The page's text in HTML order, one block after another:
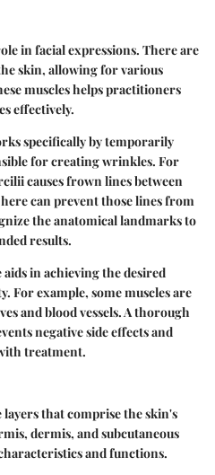
in facial expressions. There are
skin, allowing for various
muscles helps practitioners
effectively.
specifically by temporarily
for creating wrinkles. For
causes frown lines between
can prevent those lines from
theanatomical landmarksto
results.
in achieving the desired
For example, some muscles are
and blood vessels. A thorough
negative side effects and
treatment.
that comprise the skin's
dermis, and subcutaneous
and functions.